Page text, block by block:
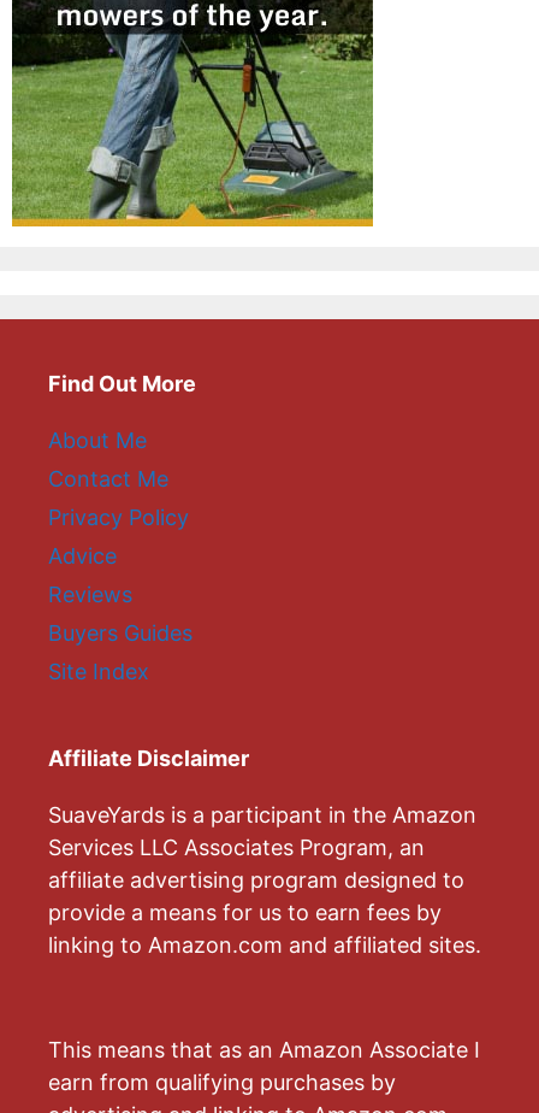
Find Out More
About Me
Contact Me
Privacy Policy
Advice
Reviews
Buyers Guides
Site Index
Affiliate Disclaimer
SuaveYards is a participant in the Amazon
Services LLC Associates Program, an
affiliate advertising program designed to
provide a means for us to earn fees by
linking to Amazon.com and affiliated sites.
This means that as an Amazon Associate I
earn from qualifying purchases by